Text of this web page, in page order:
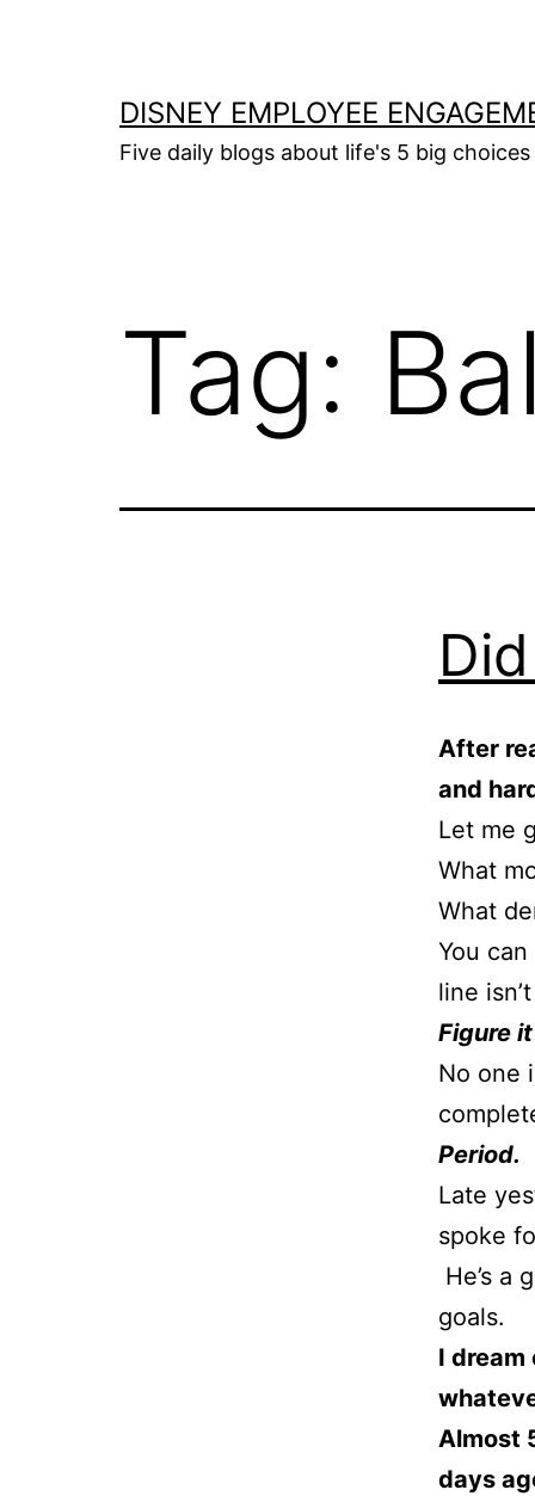
DISNEY EMPLOYEE
Five daily blogs about life's 5 big
Tag:
After
and
Let me
What
What
You
line
Figure
No one
Period.
Late
spoke
He’s a
goals.
I dream
Almost
days